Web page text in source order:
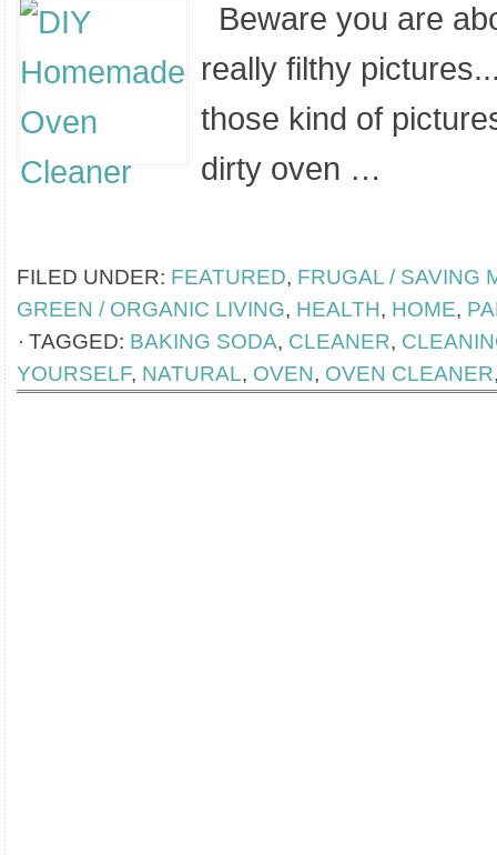
Beware you are
really filthy
those kind of
dirty oven …
FILED UNDER: FEATURED, FRUGAL / SAVING
GREEN / ORGANIC LIVING, HEALTH, HOME,
TAGGED: BAKING SODA, CLEANER,
YOURSELF, NATURAL, OVEN, OVEN CLEANER